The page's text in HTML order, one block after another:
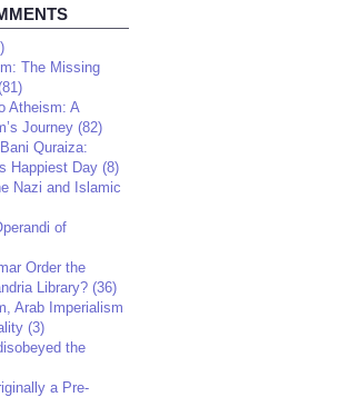
The Missing
Atheism: A
Journey (82)
Quraiza:
Happiest Day (8)
Nazi and Islamic
of
Order the
Library? (36)
Arab Imperialism
(3)
the
a Pre-